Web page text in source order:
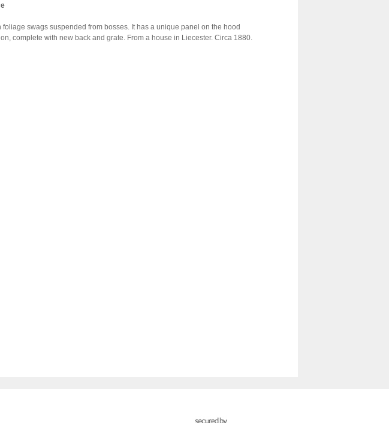
swags suspended from bosses. It has a unique panel on the hood
complete with new back and grate. From a house in Liecester. Circa 1880.